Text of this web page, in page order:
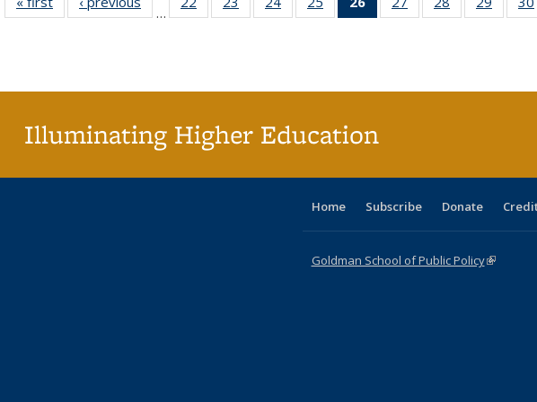
table:
table:
…
listing table:listing table:listing table:listing table:listinglisting table:listing table:
listing
Illuminating Higher Education
Home Subscribe Donate
Goldman School of Public Policy(link is